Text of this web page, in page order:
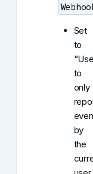
Set
to
to
only
by
the